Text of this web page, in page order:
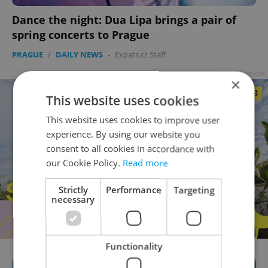
Dance the night: Dua Lipa brings a pair of
spring concerts to Prague
PRAGUE / DAILY NEWS - Expats.cz Staff
Advertisement
×
This website uses cookies
This website uses cookies to improve user
experience. By using our website you
consent to all cookies in accordance with
our Cookie Policy. Read more
Strictly
necessary
Performance Targeting
Functionality